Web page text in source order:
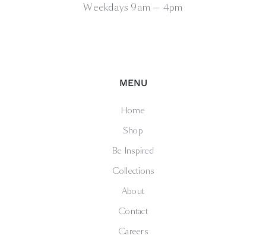
Weekdays 9am — 4pm
MENU
Home
Shop
Be Inspired
Collections
About
Contact
Careers